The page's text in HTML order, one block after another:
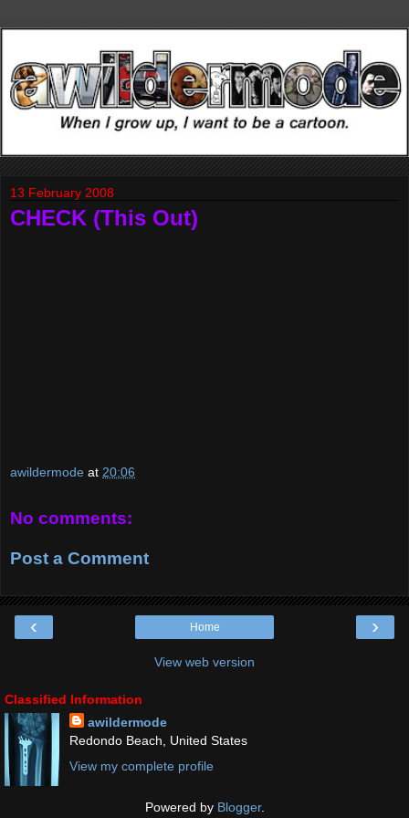
13 February 2008
CHECK (This Out)
awildermode at 20:06
No comments:
Post a Comment
‹ ›
Home
View web version
Classified Information
awildermode
Redondo Beach, United States
View my complete profile
Powered by Blogger.